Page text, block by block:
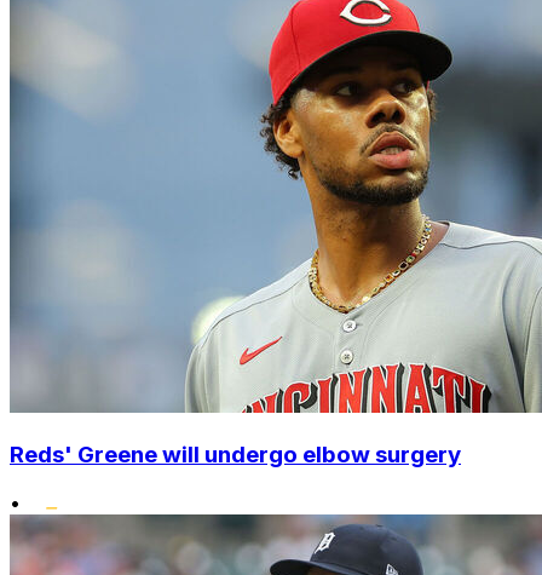
Reds' Greene will undergo elbow surgery
•